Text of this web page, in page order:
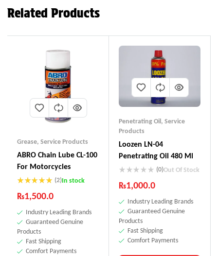
Related Products
Grease, Service Products
ABRO Chain Lube CL-100
For Motorcycles
Rated5.00
out of 5
(2)In stock
₨1,500.0
Industry Leading Brands
Guaranteed Genuine
Products
Fast Shipping
Comfort Payments
Penetrating Oil, Service
Products
Loozen LN-04
Penetrating Oil 480 Ml
(0)Out Of Stock
₨1,000.0
Industry Leading Brands
Guaranteed Genuine
Products
Fast Shipping
Comfort Payments